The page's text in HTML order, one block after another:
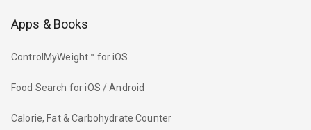
Apps & Books
ControlMyWeight™ for iOS
Food Search for iOS / Android
Calorie, Fat & Carbohydrate Counter